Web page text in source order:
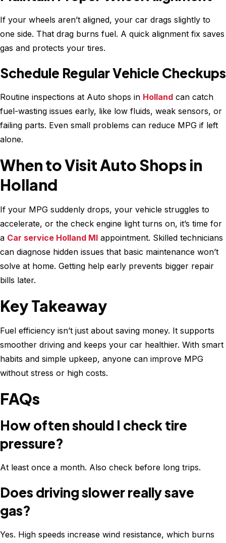
If your wheels aren’t aligned, your car drags slightly to
one side. That drag burns fuel. A quick alignment fix saves
gas and protects your tires.
Schedule Regular Vehicle Checkups
Routine inspections at Auto shops in Holland can catch
fuel-wasting issues early, like low fluids, weak sensors, or
failing parts. Even small problems can reduce MPG if left
alone.
When to Visit Auto Shops in
Holland
If your MPG suddenly drops, your vehicle struggles to
accelerate, or the check engine light turns on, it’s time for
a Car service Holland MI appointment. Skilled technicians
can diagnose hidden issues that basic maintenance won’t
solve at home. Getting help early prevents bigger repair
bills later.
Key Takeaway
Fuel efficiency isn’t just about saving money. It supports
smoother driving and keeps your car healthier. With smart
habits and simple upkeep, anyone can improve MPG
without stress or high costs.
FAQs
How often should I check tire
pressure?
At least once a month. Also check before long trips.
Does driving slower really save
gas?
Yes. High speeds increase wind resistance, which burns